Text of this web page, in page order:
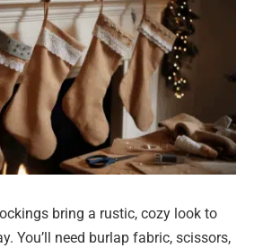
bring a rustic, cozy look to
You’ll need burlap fabric, scissors,